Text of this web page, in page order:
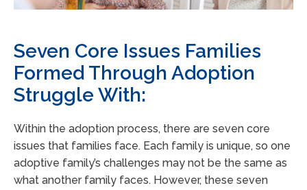
Seven Core Issues Families
Formed Through Adoption
Struggle With:
Within the adoption process, there are seven core
issues that families face. Each family is unique, so one
adoptive family’s challenges may not be the same as
what another family faces. However, these seven